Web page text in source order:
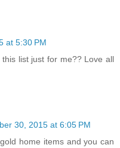
at 5:30 PM
list just for me?? Love all
30, 2015 at 6:05 PM
home items and you can